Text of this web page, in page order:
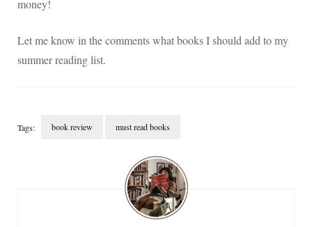
money!
Let me know in the comments what books I should add to my
summer reading list.
Tags: book review must read books